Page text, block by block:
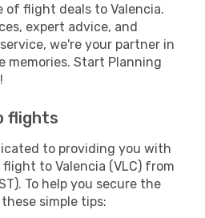
of flight deals to Valencia.
expert advice, and
we're your partner in
Start Planning
flights
to providing you with
to Valencia (VLC) from
To help you secure the
simple tips: